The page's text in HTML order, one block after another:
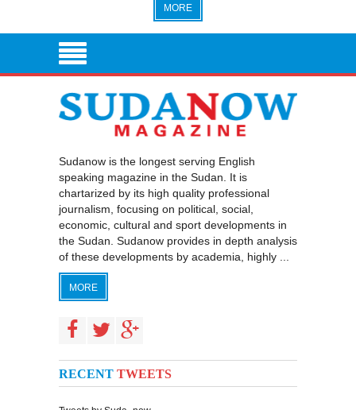
MORE
Sudanow is the longest serving English
speaking magazine in the Sudan. It is
chartarized by its high quality professional
journalism, focusing on political, social,
economic, cultural and sport developments in
the Sudan. Sudanow provides in depth analysis
of these developments by academia, highly ...
MORE
RECENT TWEETS